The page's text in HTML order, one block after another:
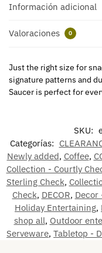
Información adicional
Valoraciones 0
Just the right size for
signature patterns and
Saucer is perfect for
SKU:
Categorías:
Newly added, Coffee,
Collection - Courtly
Sterling Check,
Check, DECOR, Decor
Holiday Entertaining,
shop all, Outdoor
Serveware, Tabletop -